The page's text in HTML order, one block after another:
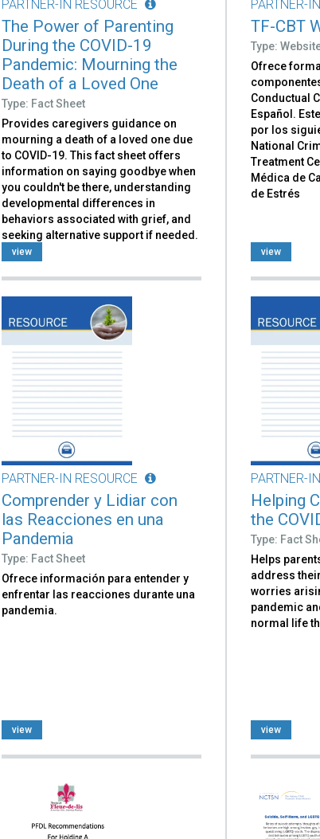
PARTNER-IN RESOURCE
The Power of Parenting
During the COVID-19
Pandemic: Mourning the
Death of a Loved One
Type: Fact Sheet
Provides caregivers guidance on
mourning a death of a loved one due
to COVID-19. This fact sheet offers
information on saying goodbye when
you couldn't be there, understanding
developmental differences in
behaviors associated with grief, and
seeking alternative support if needed.
view
PARTNER-
TF-CBT
Type:
Ofrece
Conductual
Español.
por los
National
Treatment
Médica de
de Estrés
view
PARTNER-IN RESOURCE
Comprender y Lidiar con
las Reacciones en una
Pandemia
Type: Fact Sheet
Ofrece información para entender y
enfrentar las reacciones durante una
pandemia.
view
PARTNER-
Helping
the
Type: Fact
Helps
address
worries
pandemic
normal life
view